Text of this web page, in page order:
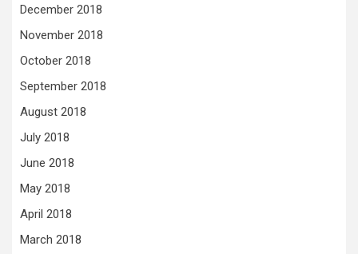
December 2018
November 2018
October 2018
September 2018
August 2018
July 2018
June 2018
May 2018
April 2018
March 2018